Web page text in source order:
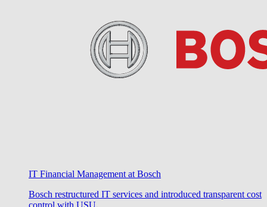
IT Financial Management at Bosch
Bosch restructured IT services and introduced transparent cost
control with USU.